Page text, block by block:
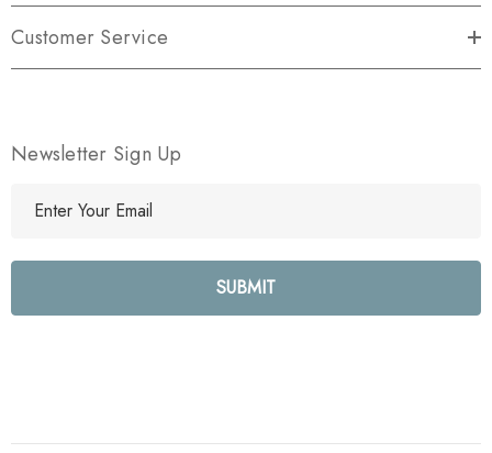
Customer Service
Newsletter Sign Up
l
e